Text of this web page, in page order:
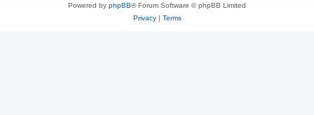
Powered by phpBB® Forum Software © phpBB Limited
Privacy| Terms